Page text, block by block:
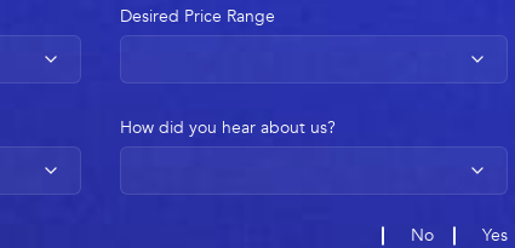
Desired Price Range
How did you hear about us?
No Yes